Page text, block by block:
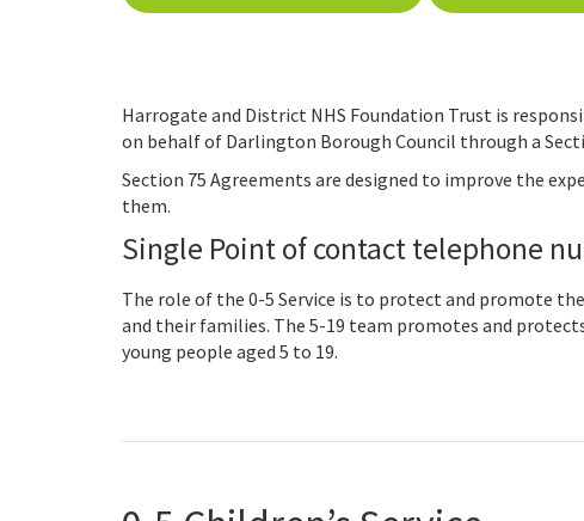
Harrogate and District NHS Foundation Trust is
on behalf of Darlington Borough Council through a
Section 75 Agreements are designed to improve the
them.
Single Point of contact telephone
The role of the 0-5 Service is to protect and promote
and their families. The 5-19 team promotes and
young people aged 5 to 19.